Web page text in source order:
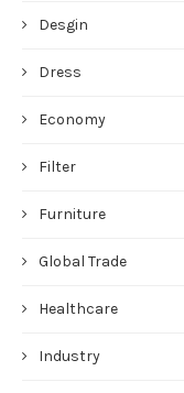
Desgin
Dress
Economy
Filter
Furniture
Global Trade
Healthcare
Industry